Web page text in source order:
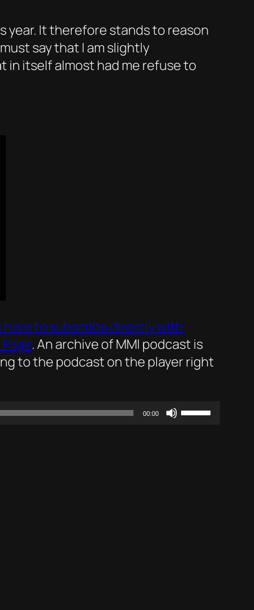
year. It therefore stands to reason
say that I am slightly
in itself almost had me refuse to
here to subscribe directly with
. An archive of MMI podcast is
to the podcast on the player right
00:00
Use